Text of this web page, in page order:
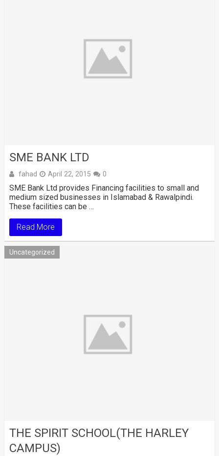
SME BANK LTD
fahad April 22, 2015 0
SME Bank Ltd provides Financing facilities to small and
medium sized businesses in Islamabad & Rawalpindi.
These facilities can be …
Read More
Uncategorized
THE SPIRIT SCHOOL(THE HARLEY
CAMPUS)